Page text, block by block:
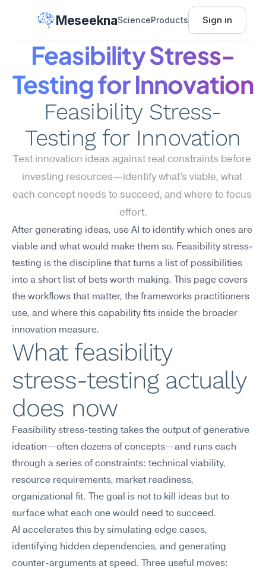
MeseeknaScienceProducts Sign in
Feasibility Stress-
Testing for Innovation
Feasibility Stress-
Testing for Innovation
Test innovation ideas against real constraints before
investing resources—identify what's viable, what
each concept needs to succeed, and where to focus
effort.
After generating ideas, use AI to identify which ones are
viable and what would make them so. Feasibility stress-
testing is the discipline that turns a list of possibilities
into a short list of bets worth making. This page covers
the workflows that matter, the frameworks practitioners
use, and where this capability fits inside the broader
innovation measure.
What feasibility
stress-testing actually
does now
Feasibility stress-testing takes the output of generative
ideation—often dozens of concepts—and runs each
through a series of constraints: technical viability,
resource requirements, market readiness,
organizational fit. The goal is not to kill ideas but to
surface what each one would need to succeed.
AI accelerates this by simulating edge cases,
identifying hidden dependencies, and generating
counter-arguments at speed. Three useful moves: